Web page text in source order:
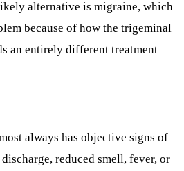
alternative is migraine, which
because of how the trigeminal
an entirely different treatment
always has objective signs of
reduced smell, fever, or